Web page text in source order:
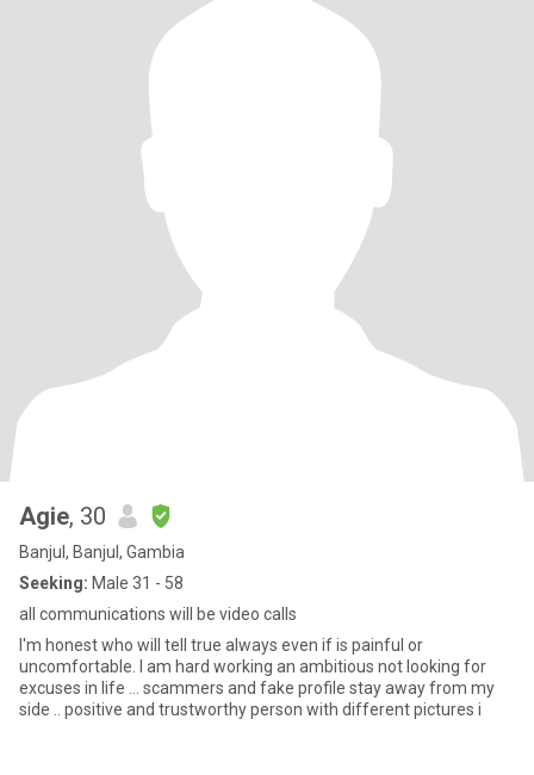
Agie, 30
Banjul, Banjul, Gambia
Seeking: Male 31 - 58
all communications will be video calls
I'm honest who will tell true always even if is painful or
uncomfortable. I am hard working an ambitious not looking for
excuses in life … scammers and fake profile stay away from my
side .. positive and trustworthy person with different pictures i